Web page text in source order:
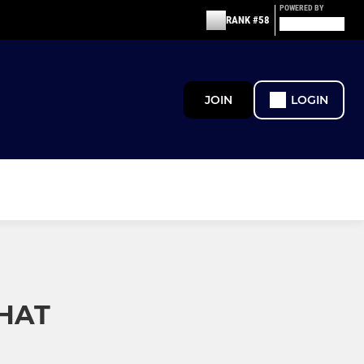
RANK #58
POWERED BY
JOIN LOGIN